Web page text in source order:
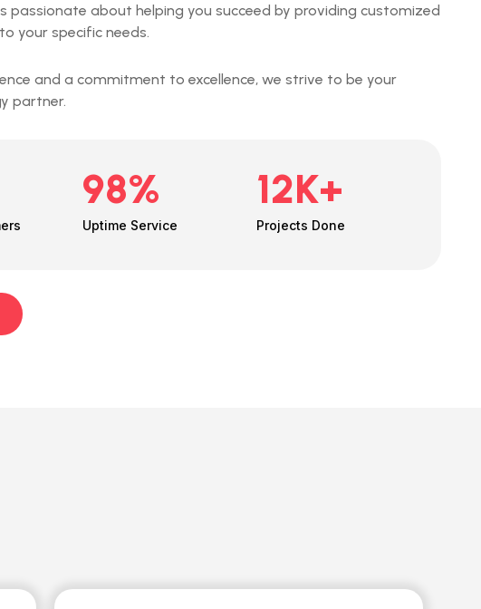
passionate about helping you succeed by providing customized
your specific needs.
and a commitment to excellence, we strive to be your
partner.
Uptime Service
98%
Projects Done
12K+